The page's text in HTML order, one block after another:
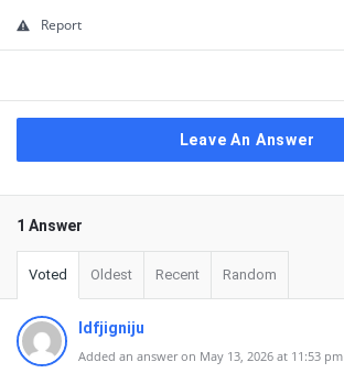
Report
Leave An Answer
1 Answer
Voted Oldest Recent Random
ldfjigniju
Added an answer on May 13, 2026 at 11:53 pm